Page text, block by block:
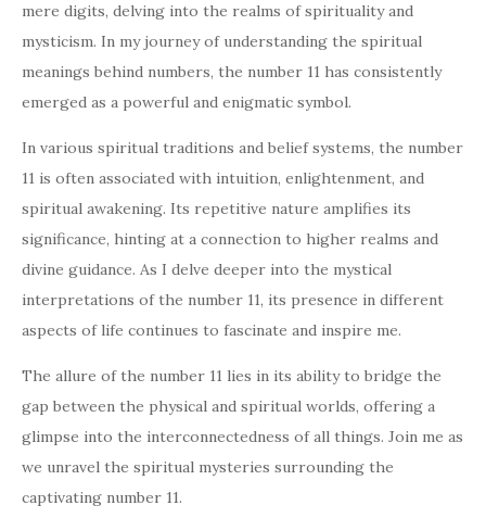
mere digits, delving into the realms of spirituality and
mysticism. In my journey of understanding the spiritual
meanings behind numbers, the number 11 has consistently
emerged as a powerful and enigmatic symbol.
In various spiritual traditions and belief systems, the number
11 is often associated with intuition, enlightenment, and
spiritual awakening. Its repetitive nature amplifies its
significance, hinting at a connection to higher realms and
divine guidance. As I delve deeper into the mystical
interpretations of the number 11, its presence in different
aspects of life continues to fascinate and inspire me.
The allure of the number 11 lies in its ability to bridge the
gap between the physical and spiritual worlds, offering a
glimpse into the interconnectedness of all things. Join me as
we unravel the spiritual mysteries surrounding the
captivating number 11.